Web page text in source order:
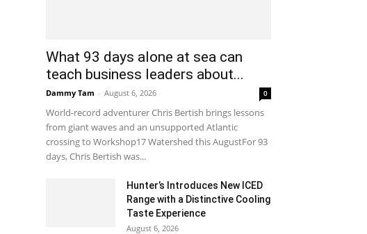
What 93 days alone at sea can
teach business leaders about...
Dammy Tam - August 6, 2026 0
World-record adventurer Chris Bertish brings lessons
from giant waves and an unsupported Atlantic
crossing to Workshop17 Watershed this AugustFor 93
days, Chris Bertish was...
Hunter’s Introduces New ICED
Range with a Distinctive Cooling
Taste Experience
August 6, 2026